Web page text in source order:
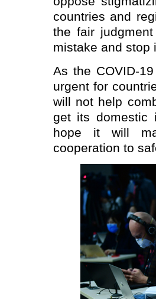
countries and
the fair
mistake and stop
As the COVID-
urgent for
will not help
get its domestic
hope it will
cooperation to